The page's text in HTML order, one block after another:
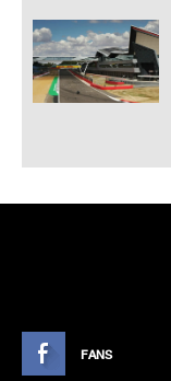
FANS